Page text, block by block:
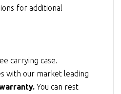
for additional
carrying case.
with our market leading
You can rest